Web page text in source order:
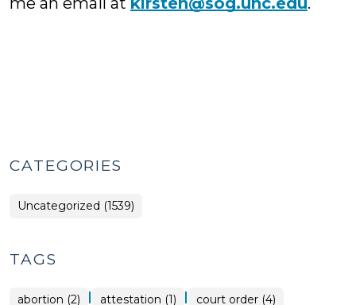
CATEGORIES
Uncategorized (1539)
TAGS
abortion (2) | attestation (1) | court order (4)